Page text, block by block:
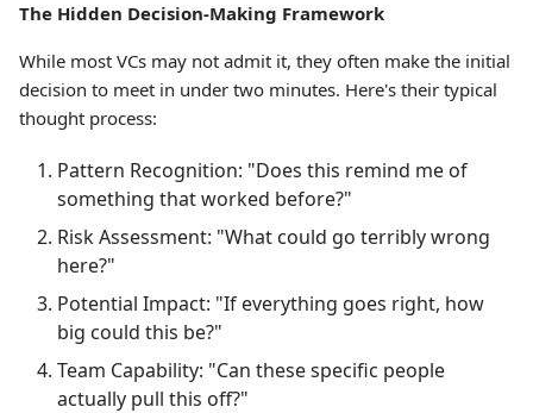
The Hidden Decision-Making Framework
While most VCs may not admit it, they often make the initial
decision to meet in under two minutes. Here's their typical
thought process:
Pattern Recognition: "Does this remind me of
something that worked before?"
Risk Assessment: "What could go terribly wrong
here?"
Potential Impact: "If everything goes right, how
big could this be?"
Team Capability: "Can these specific people
actually pull this off?"